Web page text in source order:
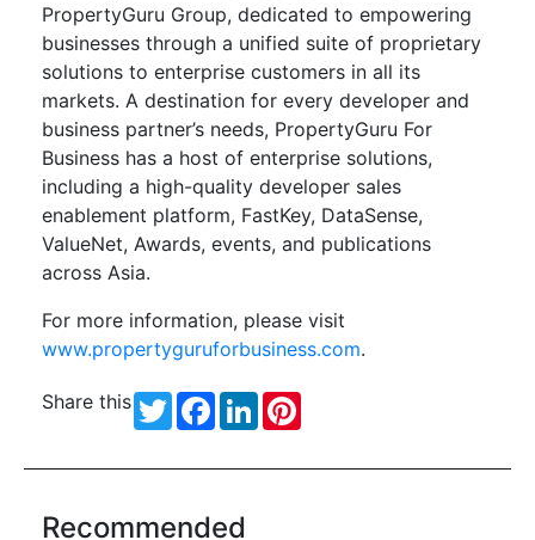
PropertyGuru Group, dedicated to empowering
businesses through a unified suite of proprietary
solutions to enterprise customers in all its
markets. A destination for every developer and
business partner’s needs, PropertyGuru For
Business has a host of enterprise solutions,
including a high-quality developer sales
enablement platform, FastKey, DataSense,
ValueNet, Awards, events, and publications
across Asia.
For more information, please visit
www.propertyguruforbusiness.com.
Share this TwitterFacebook
LinkedIn
Recommended